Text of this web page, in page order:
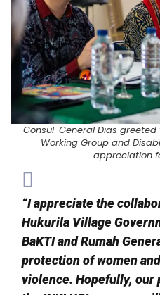
Consul-General Dias
Working Group and
appreciation
“I appreciate the
Hukurila Village
BaKTI and Rumah
protection of women
violence. Hopefully, our